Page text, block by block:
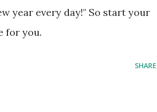
year every day!" So start your
for you.
SHARE